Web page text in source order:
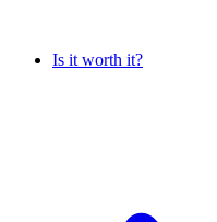
Is it worth it?